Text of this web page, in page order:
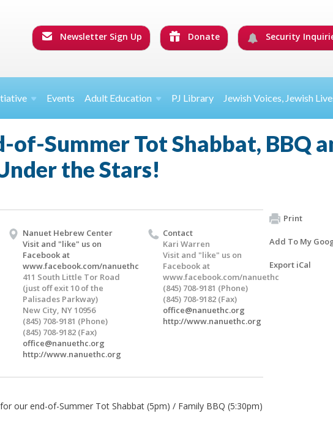
Newsletter Sign Up Donate Security
Events Adult Education PJ Library Jewish Voices, Jewish
of-Summer Tot Shabbat, BBQ
the Stars!
Nanuet Hebrew Center
Visit and "like" us on
Facebook at
www.facebook.com/nanuethc
411 South Little Tor Road
(just off exit 10 of the
Palisades Parkway)
New City, NY 10956
(845) 708-9181 (Phone)
(845) 708-9182 (Fax)
office@nanuethc.org
http://www.nanuethc.org
Contact
Kari Warren
Visit and "like" us on
Facebook at
www.facebook.com/nanuethc
(845) 708-9181 (Phone)
(845) 708-9182 (Fax)
office@nanuethc.org
http://www.nanuethc.org
our end-of-Summer Tot Shabbat (5pm) / Family BBQ (5:30pm)
Print
Add To My
Export iCal